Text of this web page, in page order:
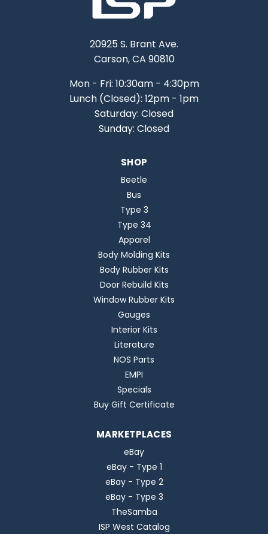
20925 S. Brant Ave.
Carson, CA 90810
Mon - Fri: 10:30am - 4:30pm
Lunch (Closed): 12pm - 1pm
Saturday: Closed
Sunday: Closed
SHOP
Beetle
Bus
Type 3
Type 34
Apparel
Body Molding Kits
Body Rubber Kits
Door Rebuild Kits
Window Rubber Kits
Gauges
Interior Kits
Literature
NOS Parts
EMPI
Specials
Buy Gift Certificate
MARKETPLACES
eBay
eBay - Type 1
eBay - Type 2
eBay - Type 3
TheSamba
ISP West Catalog